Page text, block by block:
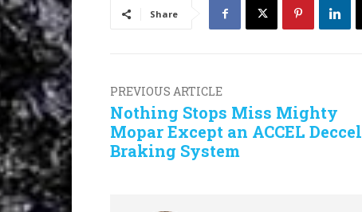
Share
PREVIOUS ARTICLE
Nothing Stops Miss Mighty
Mopar Except an ACCEL Deccel
Braking System